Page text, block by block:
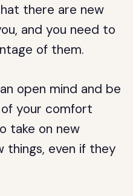
there are new
and you need to
of them.
open mind and be
your comfort
take on new
things, even if they